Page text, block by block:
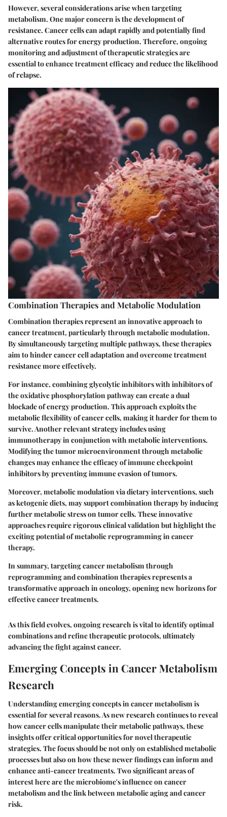
However, several considerations arise when targeting
metabolism. One major concern is the development of
resistance. Cancer cells can adapt rapidly and potentially find
alternative routes for energy production. Therefore, ongoing
monitoring and adjustment of therapeutic strategies are
essential to enhance treatment efficacy and reduce the likelihood
of relapse.
Combination Therapies and Metabolic Modulation
Combination therapies represent an innovative approach to
cancer treatment, particularly through metabolic modulation.
By simultaneously targeting multiple pathways, these therapies
aim to hinder cancer cell adaptation and overcome treatment
resistance more effectively.
For instance, combining glycolytic inhibitors with inhibitors of
the oxidative phosphorylation pathway can create a dual
blockade of energy production. This approach exploits the
metabolic flexibility of cancer cells, making it harder for them to
survive. Another relevant strategy includes using
immunotherapy in conjunction with metabolic interventions.
Modifying the tumor microenvironment through metabolic
changes may enhance the efficacy of immune checkpoint
inhibitors by preventing immune evasion of tumors.
Moreover, metabolic modulation via dietary interventions, such
as ketogenic diets, may support combination therapy by inducing
further metabolic stress on tumor cells. These innovative
approaches require rigorous clinical validation but highlight the
exciting potential of metabolic reprogramming in cancer
therapy.
In summary, targeting cancer metabolism through
reprogramming and combination therapies represents a
transformative approach in oncology, opening new horizons for
effective cancer treatments.
As this field evolves, ongoing research is vital to identify optimal
combinations and refine therapeutic protocols, ultimately
advancing the fight against cancer.
Emerging Concepts in Cancer Metabolism
Research
Understanding emerging concepts in cancer metabolism is
essential for several reasons. As new research continues to reveal
how cancer cells manipulate their metabolic pathways, these
insights offer critical opportunities for novel therapeutic
strategies. The focus should be not only on established metabolic
processes but also on how these newer findings can inform and
enhance anti-cancer treatments. Two significant areas of
interest here are the microbiome's influence on cancer
metabolism and the link between metabolic aging and cancer
risk.